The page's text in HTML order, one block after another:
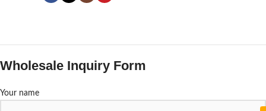
Wholesale Inquiry Form
Your name